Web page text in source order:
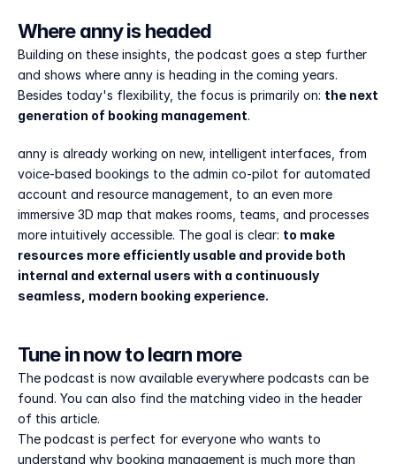
Where anny is headed
Building on these insights, the podcast goes a step further
and shows where anny is heading in the coming years.
Besides today's flexibility, the focus is primarily on: the next
generation of booking management.
anny is already working on new, intelligent interfaces, from
voice-based bookings to the admin co-pilot for automated
account and resource management, to an even more
immersive 3D map that makes rooms, teams, and processes
more intuitively accessible. The goal is clear: to make
resources more efficiently usable and provide both
internal and external users with a continuously
seamless, modern booking experience.
Tune in now to learn more
The podcast is now available everywhere podcasts can be
found. You can also find the matching video in the header
of this article.
The podcast is perfect for everyone who wants to
understand why booking management is much more than